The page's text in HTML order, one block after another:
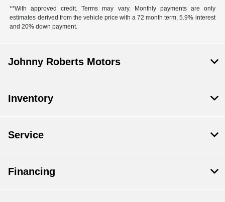
**With approved credit. Terms may vary. Monthly payments are only
estimates derived from the vehicle price with a 72 month term, 5.9% interest
and 20% down payment.
Johnny Roberts Motors
Inventory
Service
Financing